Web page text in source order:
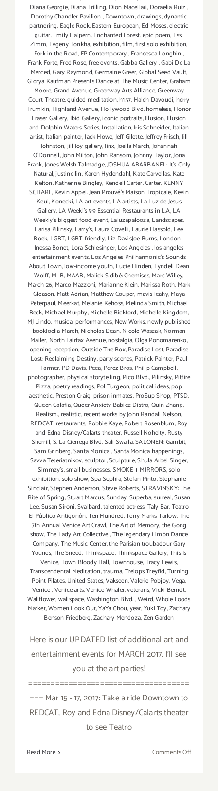
Diana Georgie,Diana Trilling, Dion Macellari, Doraelia Ruiz,
Dorothy Chandler Pavilion ,Downtown,drawings,dynamic
partnering, Eagle Rock,Eastern European,Ed Moses,electric
guitar,Emily Halpern,Enchanted Forest,epic poem, Essi
Zimm, Evgeny Tonkha,exhibition,film,first solo exhibition,
Fork in the Road, FP Contemporary,Francesca Longhini,
Frank Forte,Fred Rose,free events,Gabba Gallery,Gabi De La
Merced,Gary Raymond,Germaine Greer,Global Seed Vault,
Glorya Kaufman Presents Dance at The Music Center,Graham
Moore,Grand Avenue,Greenway Arts Alliance,Greenway
Court Theatre,guided meditation,h157, Haleh Davoudi, herry
Frumkin, Highland Avenue,Hollywood Blvd,homeless,Honor
Fraser Gallery, Ibid Gallery,iconic portraits,Illusion,Illusion
and Dolphin Waters Series,Installation,Iris Schneider, Italian
artist,Italian painter,Jack Howe,Jeff Gilette,Jeffrey Frisch,Jill
Johnston,jill Joy gallery,Jinx,Joella March,Johannah
O’Donnell,John Milton,John Ransom,Johnny Taylor,Jona
Frank,Jones Welsh Talmadge,JOSHUA ABARBANEL: It’s Only
Natural,justine lin,Karen Hydendahl,Kate Carvellas, Kate
Kelton,Katherine Bingley, Kendell Carter. Carter, KENNY
SCHARF, Kevin Appel. Jean Prouvé’s Maison Tropicale, Kevin
Keul,Konecki,LA art events,LA artists, La Luz de Jesus
Gallery,LA Weekl's 99 Essential Restaurants in L.A,LA
Weekly's biggest food event,Laluzapalooza,Landscapes,
Larisa Pilinsky, Larry's, Laura Covelli, Laurie Hassold,Lee
Boek, LGBT, LGBT-friendly,Liz DavisJoe Burns,London -
Inessa Bonet, Lora Schlesinger,Los Angeles,los angeles
entertainment events,Los Angeles Philharmonic's Sounds
About Town,low-income youth, Lucie Hinden, Lyndell Dean
Wolff, M+B, MAAB,Malick Sidibé: Chemises,Marc Willey,
March 26, Marco Mazzoni, Marianne Klein, Marissa Roth, Mark
Gleason, Matt Adrian,Matthew Couper,mavis leahy,Maya
Peterpaul,Meerkat,Melanie Kehoss,Melinda Smith,Michael
Beck, Michael Murphy,Michelle Bickford,Michelle Kingdom,
MJ Lindo,musical performances,New Works,newly published
bookJoella March,Nicholas Dean,Nicole Waszak,Norman
Mailer, North Fairfax Avenue,nostalgia,Olga Ponomarenko,
opening reception,Outside The Box,Paradise Lost,Paradise
Lost: Reclaiming Destiny,party scenes,Patrick Painter,Paul
Farmer, PD Davis, Peca,Perez Bros, Philip Campbell,
photographer, physical storytelling,Pico Blvd., Pilinsky, Pitfire
Pizza, poetry readings,Pol Turgeon, political ideas,pop
aesthetic, Preston Craig, prison inmates,ProSup Shop, PTSD,
Queen Calafia,Queer Anxiety Babiez Distro,Quin Zhang,
Realism.,realistic,recent works by John Randall Nelson,
REDCAT,restaurants, Robbie Kaye,Robert Rosenblum,Roy
and Edna Disney/Calarts theater, Russell Nohelty,Rusty
Sherrill,S. La Cienega Blvd,Sali Swalla,SALONEN: Gambit,
Sam Grinberg,Santa Monica,Santa Monica happenings,
Savva Teteriatnikov,sculptor,Sculpture,Shula Arbel Singer,
Simmzy's,small businesses,SMOKE + MIRRORS,solo
exhibition,solo show,Spa Sophia,Stefan Pinto,Stephanie
Sinclair,Stephen Anderson,Steve Roberts,STRAVINSKY: The
Rite of Spring,Stuart Marcus,Sunday,Superba,surreal,Susan
Lee,Susan Sironi,Svalbard,talented actress,Taly Bar,Teatro
El Público Antigonón,Ten Hundred,Terry Marks Tarlow,The
7th Annual Venice Art Crawl,The Art of Memory,the Gong
show,The Lady Art Collective,The legendary Limón Dance
Company,The Music Center,the Parisian troubadour Gary
Younes,The Sneed,Thinkspace,Thinkspace Gallery,This Is
Venice,Town Bloody Hall,Townhouse,Tracy Lewis,
Transcendental Meditation,trauma,Treiops Treyfid,Turning
Point Pilates,United States,Vakseen,Valerie Pobjoy,Vega,
Venice,Venice arts,Venice Whaler,veterans,Vicki Berndt,
Wallflower,wallspace,Washington Blvd.,Weird,Whole Foods
Market,Women Look Out,YaYa Chou,year,Yuki Toy,Zachary
Benson Friedberg,Zachary Mendoza,Zen Garden
Here is our UPDATED list of additional art and
entertainment events for MARCH 2017. I'll see
you at the art parties!
====================================
=== Mar 15 - 17, 2017: Take a ride Downtown to
REDCAT, Roy and Edna Disney/Calarts theater
to see Teatro
Read More Comments Offon